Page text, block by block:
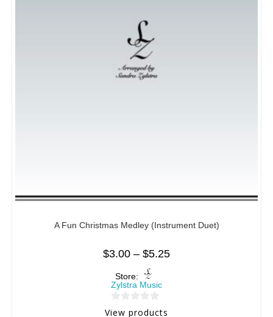
A Fun Christmas Medley (Instrument Duet)
$3.00 – $5.25
Store:
Zylstra Music
0
View products